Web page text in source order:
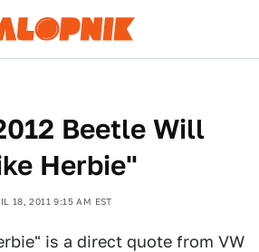
Beetle Will
Herbie"
18, 2011 9:15 AM EST
is a direct quote from VW